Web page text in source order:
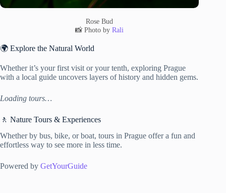
Rose Bud
📸 Photo byRali
🌍 Explore the Natural World
Whether it’s your first visit or your tenth, exploring Prague
with a local guide uncovers layers of history and hidden gems.
Loading tours…
🚶 Nature Tours & Experiences
Whether by bus, bike, or boat, tours in Prague offer a fun and
effortless way to see more in less time.
Powered by GetYourGuide